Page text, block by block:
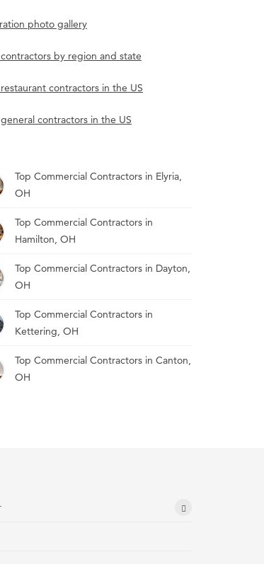
photo gallery
by region and state
contractors in the US
contractors in the US
Top Commercial Contractors in Elyria,
OH
Top Commercial Contractors in
Hamilton, OH
Top Commercial Contractors in Dayton,
OH
Top Commercial Contractors in
Kettering, OH
Top Commercial Contractors in Canton,
OH